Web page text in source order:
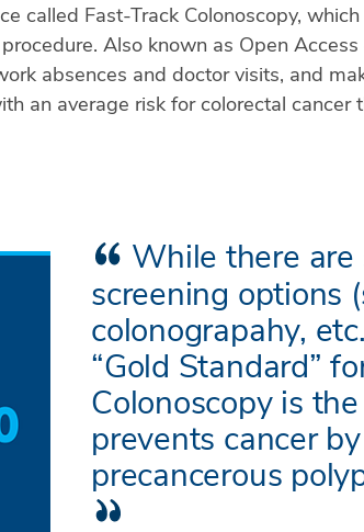
called Fast-Track Colonoscopy,
Also known as Open
absences and doctor visits, and
an average risk for colorectal
While there are
screening options
colonograpahy,
“Gold Standard”
Colonoscopy is
prevents cancer
precancerous